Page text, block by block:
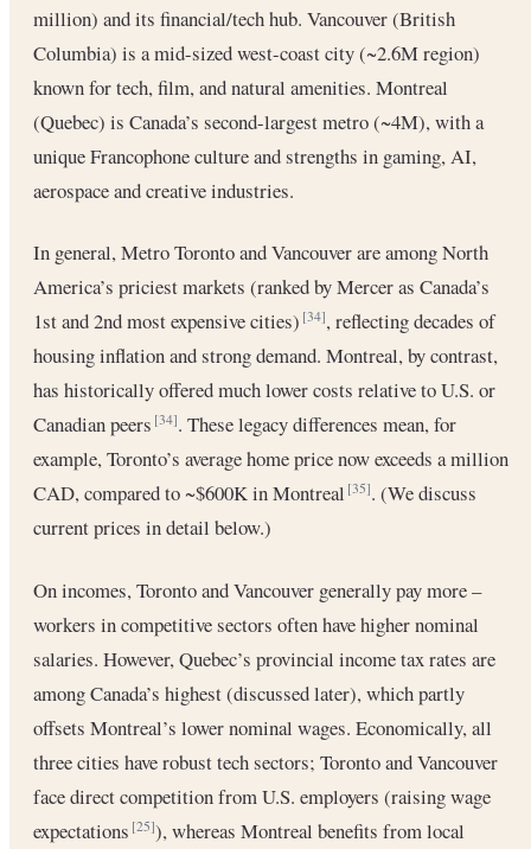
million) and its financial/tech hub. Vancouver (British
Columbia) is a mid-sized west-coast city (~2.6M region)
known for tech, film, and natural amenities. Montreal
(Quebec) is Canada’s second-largest metro (~4M), with a
unique Francophone culture and strengths in gaming, AI,
aerospace and creative industries.
In general, Metro Toronto and Vancouver are among North
America’s priciest markets (ranked by Mercer as Canada’s
1st and 2nd most expensive cities)[34], reflecting decades of
housing inflation and strong demand. Montreal, by contrast,
has historically offered much lower costs relative to U.S. or
Canadian peers[34]. These legacy differences mean, for
example, Toronto’s average home price now exceeds a million
CAD, compared to ~$600K in Montreal[35]. (We discuss
current prices in detail below.)
On incomes, Toronto and Vancouver generally pay more –
workers in competitive sectors often have higher nominal
salaries. However, Quebec’s provincial income tax rates are
among Canada’s highest (discussed later), which partly
offsets Montreal’s lower nominal wages. Economically, all
three cities have robust tech sectors; Toronto and Vancouver
face direct competition from U.S. employers (raising wage
expectations[25]), whereas Montreal benefits from local